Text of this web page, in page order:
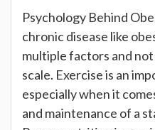
Psychology Behind
chronic disease like
multiple factors and
scale. Exercise is an
especially when it
and maintenance of a